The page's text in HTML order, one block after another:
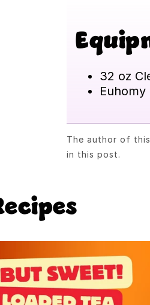
32 oz
The author of
in this post.